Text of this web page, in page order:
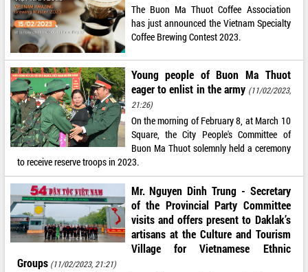
The Buon Ma Thuot Coffee Association
has just announced the Vietnam Specialty
Coffee Brewing Contest 2023.
Young people of Buon Ma Thuot
eager to enlist in the army (11/02/2023,
21:26)
On the morning of February 8, at March 10
Square, the City People's Committee of
Buon Ma Thuot solemnly held a ceremony
to receive reserve troops in 2023.
Mr. Nguyen Dinh Trung - Secretary
of the Provincial Party Committee
visits and offers present to Daklak’s
artisans at the Culture and Tourism
Village for Vietnamese Ethnic
Groups (11/02/2023, 21:21)